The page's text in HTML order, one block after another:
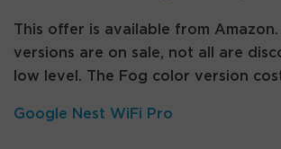
This offer is available from
versions are on sale, not all are
low level. The Fog color version
Google Nest WiFi Pro